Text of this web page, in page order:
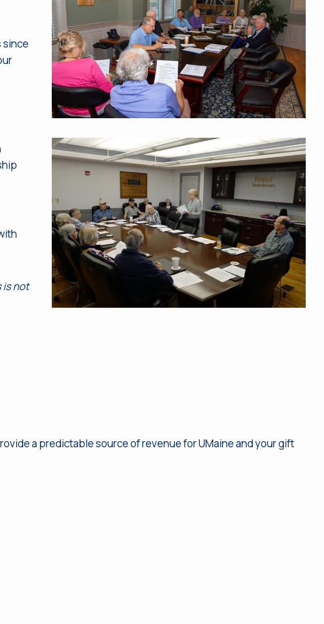
since
is not
a predictable source of revenue for UMaine and your gift